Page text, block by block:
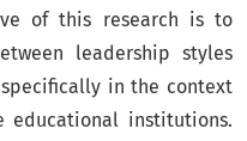
of this research is to
leadership styles
in the context
educational institutions.